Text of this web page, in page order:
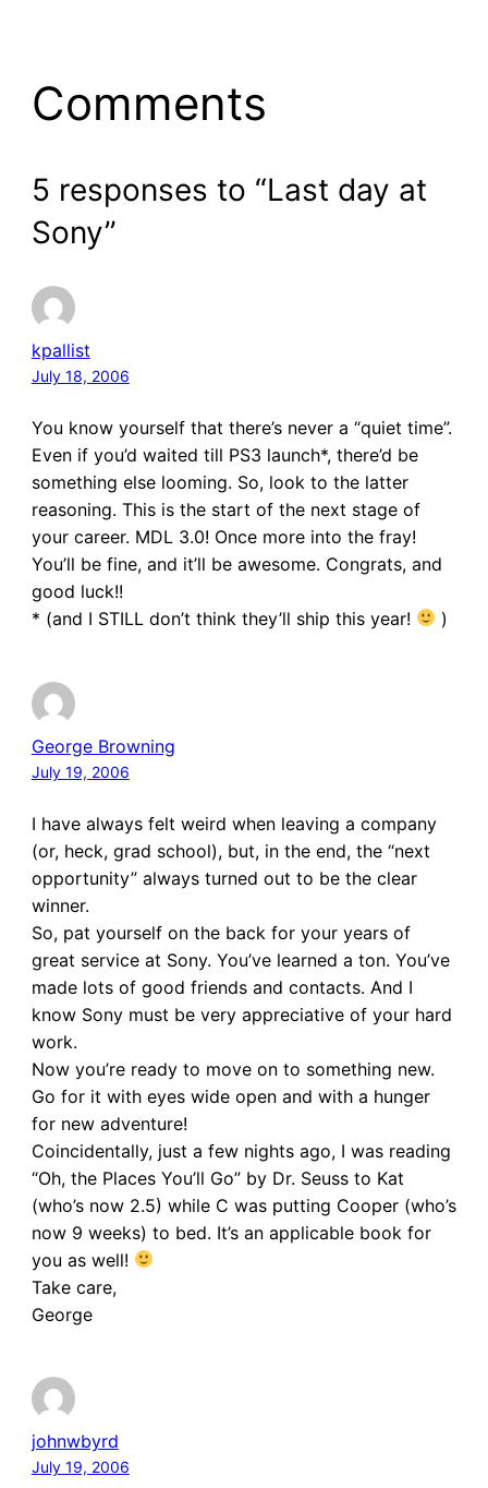
Comments
5 responses to “Last day at
Sony”
kpallist
July 18, 2006
You know yourself that there’s never a “quiet time”.
Even if you’d waited till PS3 launch*, there’d be
something else looming. So, look to the latter
reasoning. This is the start of the next stage of
your career. MDL 3.0! Once more into the fray!
You’ll be fine, and it’ll be awesome. Congrats, and
good luck!!
* (and I STILL don’t think they’ll ship this year!
)
George Browning
July 19, 2006
I have always felt weird when leaving a company
(or, heck, grad school), but, in the end, the “next
opportunity” always turned out to be the clear
winner.
So, pat yourself on the back for your years of
great service at Sony. You’ve learned a ton. You’ve
made lots of good friends and contacts. And I
know Sony must be very appreciative of your hard
work.
Now you’re ready to move on to something new.
Go for it with eyes wide open and with a hunger
for new adventure!
Coincidentally, just a few nights ago, I was reading
“Oh, the Places You’ll Go” by Dr. Seuss to Kat
(who’s now 2.5) while C was putting Cooper (who’s
now 9 weeks) to bed. It’s an applicable book for
you as well!
Take care,
George
johnwbyrd
July 19, 2006